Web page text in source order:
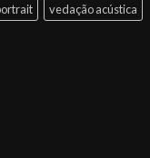
vedação acústica